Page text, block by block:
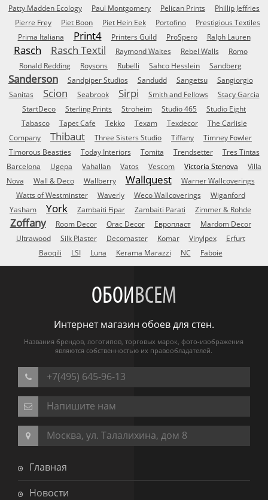
Patty Madden Ecology
Paul Montgomery Pelican Prints
Phillip Jeffries
Pierre Frey
Piet Boon Piet Hein Eek Portofino
Prestigious Textiles
Prima Italiana
Print4 Printers Guild ProSpero Ralph Lauren
Rasch Rasch Textil Raymond Waites Rebel Walls
Romo
Ronald Redding
Roysons Rubelli Sahco Hesslein Sandberg
Sanderson Sandpiper Studios Sandudd Sangetsu
Sangiorgio
Sanitas
Scion Seabrook Sirpi Smith and Fellows
Stacy Garcia
StartDeco
Sterling Prints Stroheim Studio 465
Studio Eight
Tabasco
Tapet Cafe Tekko Texam Texdecor
The Carlisle
Company
Thibaut Three Sisters Studio Tiffany
Timney Fowler
Timorous Beasties
Today Interiors Tomita Trendsetter
Tres Tintas
Barcelona
Ugepa Vahallan Vatos Vescom Victoria Stenova
Villa
Nova
Wall & Deco Wallberry Wallquest
Warner Wallcoverings
Watts of Westminster
Waverly Weco Wallcoverings
Wiganford
Yasham
York Zambaiti Fipar Zambaiti Parati Zimmer & Rohde
Zoffany Room Decor Orac Decor Европласт
Mardom Decor
Ultrawood
Silk Plaster Decomaster Komar Vinylpex
Erfurt
Baoqili
LSI Luna Kerama Marazzi NC Faboie
ОБОИВСЕМ
Интернет магазин обоев для стен.
Названия брендов, логотипов, торговых марок, фото-изображения
являются собственностью их правообладателей.
+7(495) 645-96-13
Напишите нам
Москва, ул. Талалихина, дом 8
Главная
Новости